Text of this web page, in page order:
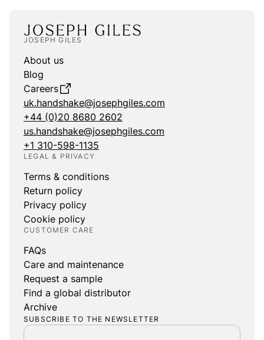
JOSEPH GILES
About us
Blog
Careers
uk.handshake@josephgiles.com
+44 (0)20 8680 2602
us.handshake@josephgiles.com
+1 310-598-1135
LEGAL & PRIVACY
Terms & conditions
Return policy
Privacy policy
Cookie policy
CUSTOMER CARE
FAQs
Care and maintenance
Request a sample
Find a global distributor
Archive
SUBSCRIBE TO THE NEWSLETTER